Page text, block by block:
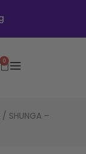
0
/ SHUNGA –